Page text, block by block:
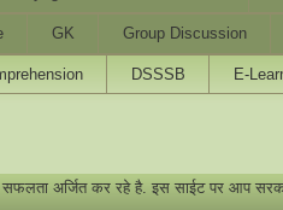
GK Group Discussion
DSSSB E-
अर्जित कर रहे है. इस साईट पर आप